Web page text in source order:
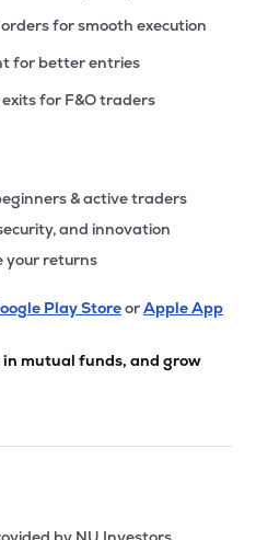
for smooth execution
for better entries
for F&O traders
& active traders
and innovation
your returns
Play StoreorApple App
in mutual funds, and grow